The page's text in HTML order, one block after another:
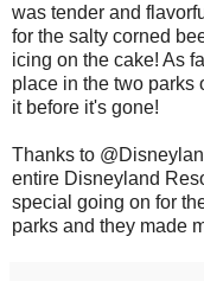
was tender and
for the salty corned
icing on the cake! As
place in the two parks
it before it's gone!
Thanks to
entire Disneyland
special going on for
parks and they made